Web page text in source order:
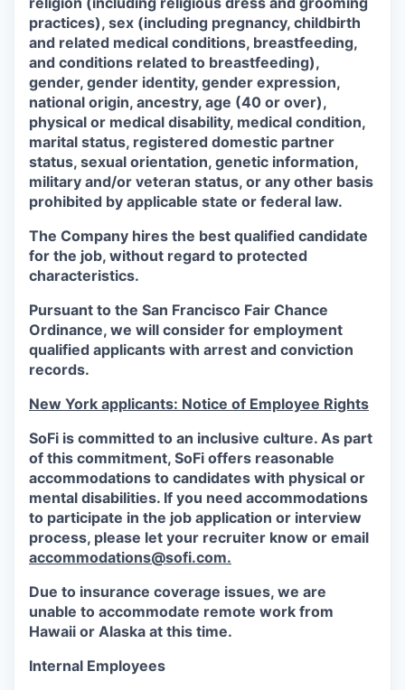
practices), sex (including pregnancy, childbirth
and related medical conditions, breastfeeding,
and conditions related to breastfeeding),
gender, gender identity, gender expression,
national origin, ancestry, age (40 or over),
physical or medical disability, medical condition,
marital status, registered domestic partner
status, sexual orientation, genetic information,
military and/or veteran status, or any other basis
prohibited by applicable state or federal law.
The Company hires the best qualified candidate
for the job, without regard to protected
characteristics.
Pursuant to the San Francisco Fair Chance
Ordinance, we will consider for employment
qualified applicants with arrest and conviction
records.
New York applicants: Notice of Employee Rights
SoFi is committed to an inclusive culture. As part
of this commitment, SoFi offers reasonable
accommodations to candidates with physical or
mental disabilities. If you need accommodations
to participate in the job application or interview
process, please let your recruiter know or email
accommodations@sofi.com.
Due to insurance coverage issues, we are
unable to accommodate remote work from
Hawaii or Alaska at this time.
Internal Employees